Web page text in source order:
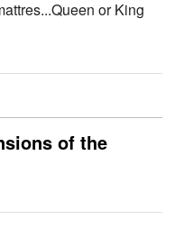
or King
of the